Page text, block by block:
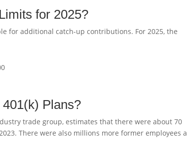
for 2025?
for additional catch-up contributions. For 2025, the
Plans?
trade group, estimates that there were about 70
There were also millions more former employees